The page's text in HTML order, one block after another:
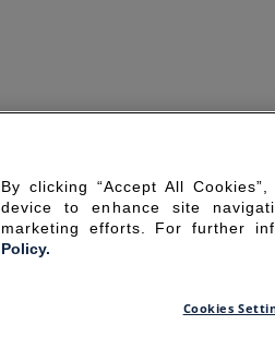
By clicking “Accept All
device to enhance site
marketing efforts. For further
Policy.
Cookies